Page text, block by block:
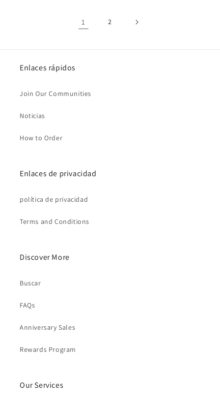
1 2
Enlaces rápidos
Join Our Communities
Noticias
How to Order
Enlaces de privacidad
política de privacidad
Terms and Conditions
Discover More
Buscar
FAQs
Anniversary Sales
Rewards Program
Our Services